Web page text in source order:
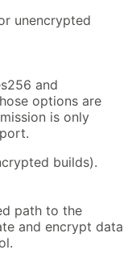
unencrypted
and
options are
is only
builds).
path to the
and encrypt data